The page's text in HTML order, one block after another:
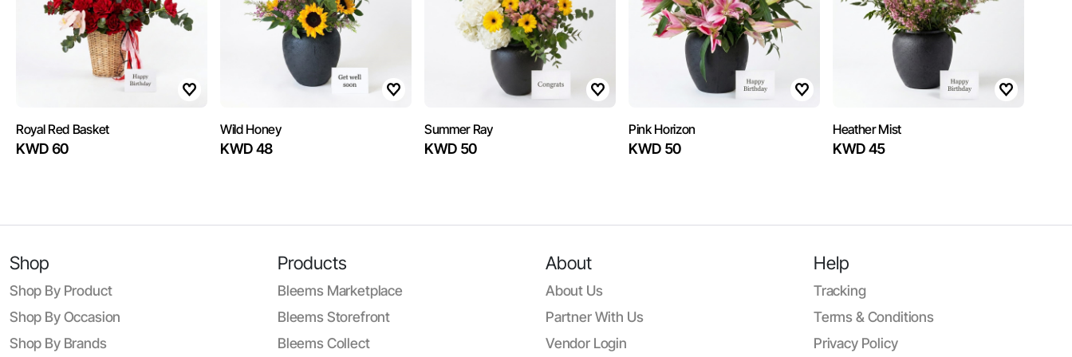
Royal Red Basket
KWD 60
Wild Honey
KWD 48
Summer Ray
KWD 50
Pink Horizon
KWD 50
Heather Mist
KWD 45
Shop
Shop By Product
Shop By Occasion
Shop By Brands
Products
Bleems Marketplace
Bleems Storefront
Bleems Collect
About
About Us
Partner With Us
Vendor Login
Help
Tracking
Terms & Conditions
Privacy Policy